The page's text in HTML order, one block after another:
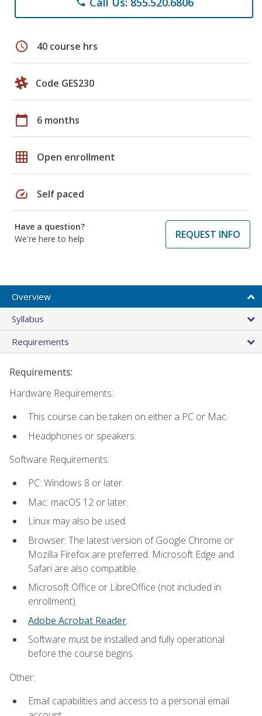
schedule 40 course hrs
Code GES230
calendar_today 6 months
grid_on Open enrollment
speed Self paced
Have a question?
We're here to help
REQUEST INFO
Overview
Syllabus
Requirements
Requirements:
Hardware Requirements:
This course can be taken on either a PC or Mac.
Headphones or speakers.
Software Requirements:
PC: Windows 8 or later.
Mac: macOS 12 or later.
Linux may also be used.
Browser: The latest version of Google Chrome or
Mozilla Firefox are preferred. Microsoft Edge and
Safari are also compatible.
Microsoft Office or LibreOffice (not included in
enrollment).
Adobe Acrobat Reader.
Software must be installed and fully operational
before the course begins.
Other:
Email capabilities and access to a personal email